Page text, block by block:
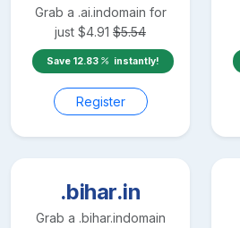
Grab a .ai.indomain for
just $4.91 $5.54
Save 12.83 instantly!
Register
.bihar.in
Grab a .bihar.indomain